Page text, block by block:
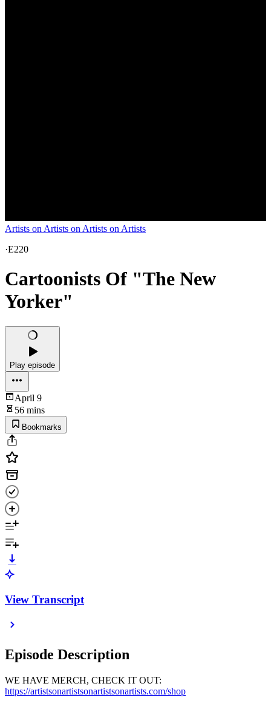
Artists on Artists on Artists on Artists
·E220
Cartoonists Of "The New
Yorker"
Play episode
April 9
56 mins
Bookmarks
View Transcript
Episode Description
WE HAVE MERCH, CHECK IT OUT:
https://artistsonartistsonartistsonartists.com/shop